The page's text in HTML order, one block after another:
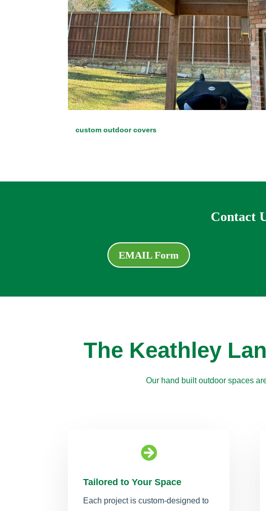
custom outdoor covers
Contact
EMAIL Form
The Keathley
Our hand built outdoor spaces

Tailored to Your Space
Each project is custom-designed to